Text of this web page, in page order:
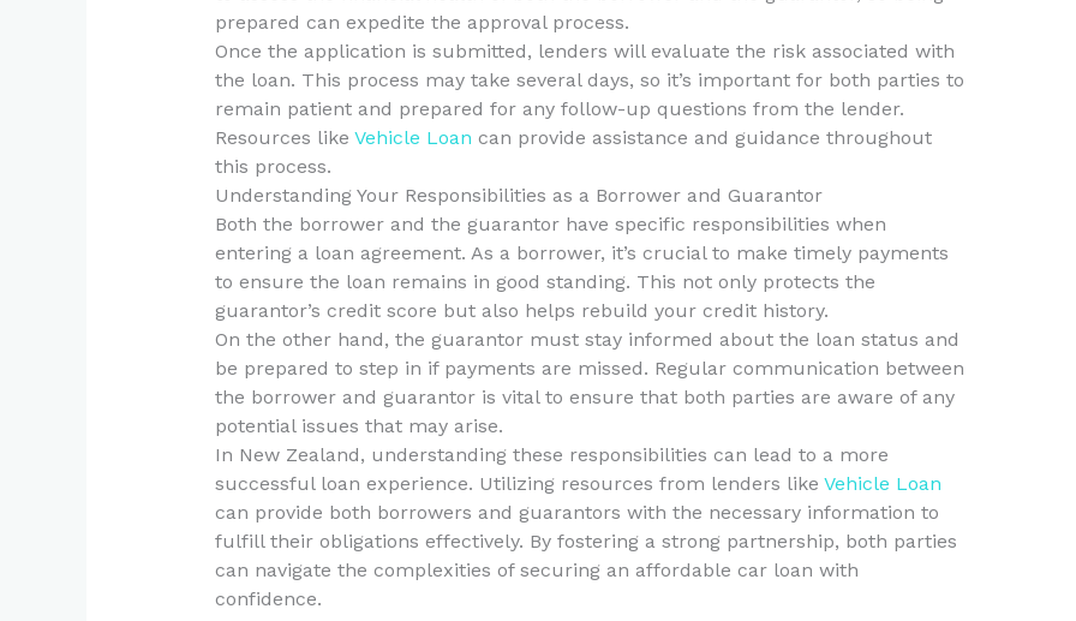
prepared can expedite the approval process.
Once the application is submitted, lenders will evaluate the risk associated with
the loan. This process may take several days, so it’s important for both parties to
remain patient and prepared for any follow-up questions from the lender.
Resources like Vehicle Loan can provide assistance and guidance throughout
this process.
Understanding Your Responsibilities as a Borrower and Guarantor
Both the borrower and the guarantor have specific responsibilities when
entering a loan agreement. As a borrower, it’s crucial to make timely payments
to ensure the loan remains in good standing. This not only protects the
guarantor’s credit score but also helps rebuild your credit history.
On the other hand, the guarantor must stay informed about the loan status and
be prepared to step in if payments are missed. Regular communication between
the borrower and guarantor is vital to ensure that both parties are aware of any
potential issues that may arise.
In New Zealand, understanding these responsibilities can lead to a more
successful loan experience. Utilizing resources from lenders like Vehicle Loan
can provide both borrowers and guarantors with the necessary information to
fulfill their obligations effectively. By fostering a strong partnership, both parties
can navigate the complexities of securing an affordable car loan with
confidence.